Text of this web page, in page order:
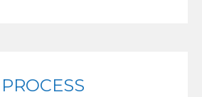
PROCESS